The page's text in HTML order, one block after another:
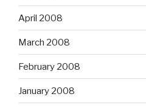
April 2008
March 2008
February 2008
January 2008